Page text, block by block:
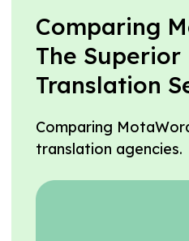
Comparing
The
Translation
Comparing
translation agencies.